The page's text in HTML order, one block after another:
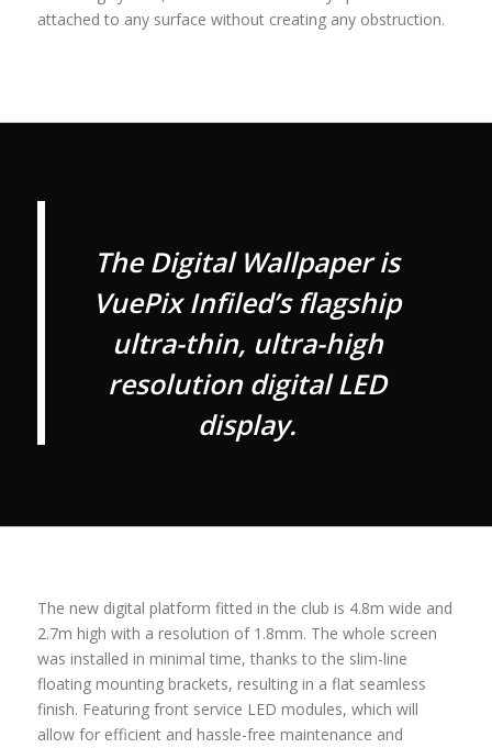
attached to any surface without creating any obstruction.
The Digital Wallpaper is
VuePix Infiled’s flagship
ultra-thin, ultra-high
resolution digital LED
display.
The new digital platform fitted in the club is 4.8m wide and
2.7m high with a resolution of 1.8mm. The whole screen
was installed in minimal time, thanks to the slim-line
floating mounting brackets, resulting in a flat seamless
finish. Featuring front service LED modules, which will
allow for efficient and hassle-free maintenance and